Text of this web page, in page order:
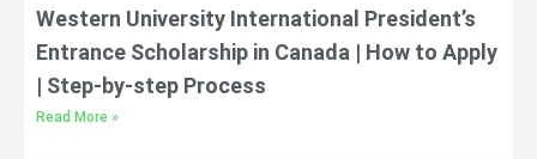
Western University International President’s
Entrance Scholarship in Canada | How to Apply
| Step-by-step Process
Read More »